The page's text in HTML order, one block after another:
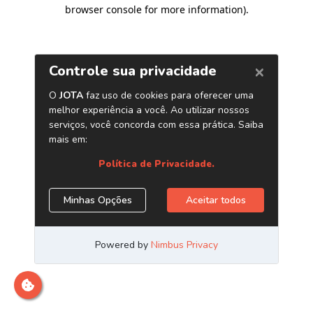
browser console for more information).